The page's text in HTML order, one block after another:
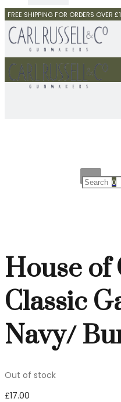
FREE SHIPPING FOR ORDERS OVER
0
House of
Classic
Navy/
Out of stock
£17.00